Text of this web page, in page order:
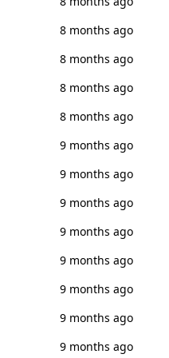
8 months ago
8 months ago
8 months ago
8 months ago
9 months ago
9 months ago
9 months ago
9 months ago
9 months ago
9 months ago
9 months ago
9 months ago